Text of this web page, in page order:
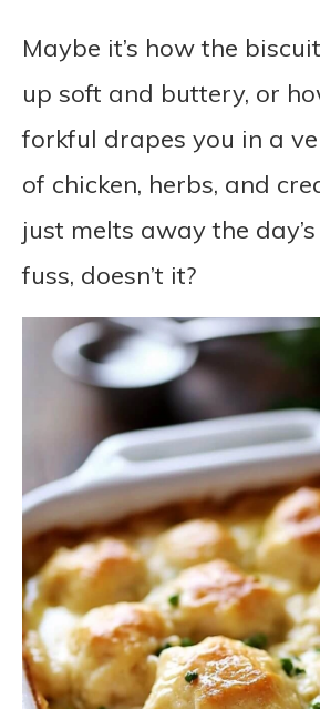
Maybe it’s how the
up soft and buttery, or
forkful drapes you in a
of chicken, herbs, and
just melts away the
fuss, doesn’t it?